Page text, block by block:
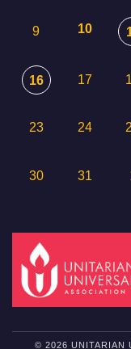
9 10
16 17
23 24
30 31
© 2026 UNITARIAN